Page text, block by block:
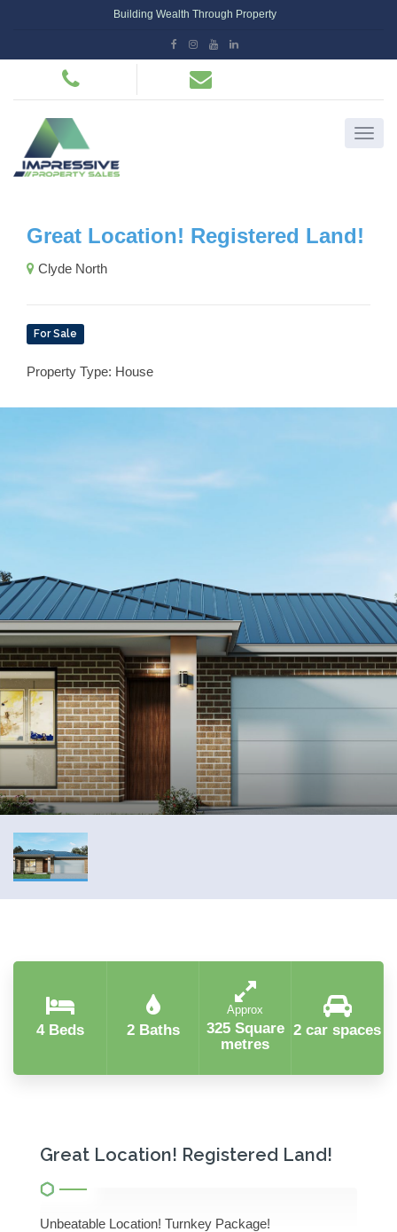
Building Wealth Through Property
Great Location! Registered Land!
Clyde North
For Sale
Property Type: House
4 Beds 2 Baths
Approx
325 Square
metres
2 car spaces
Great Location! Registered Land!
Unbeatable Location! Turnkey Package!